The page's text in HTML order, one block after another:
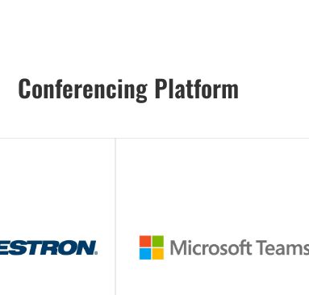
Conferencing Platform